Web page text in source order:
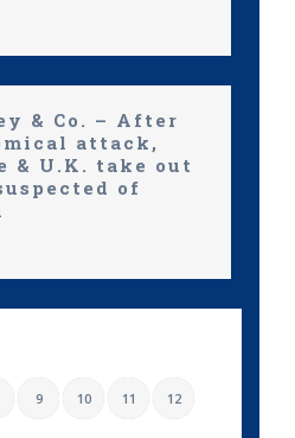
& Co. – After
attack,
& U.K. take out
of
9 10 11 12